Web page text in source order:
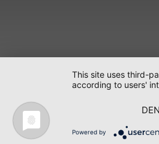
This site uses third-
according to users'
Powered by